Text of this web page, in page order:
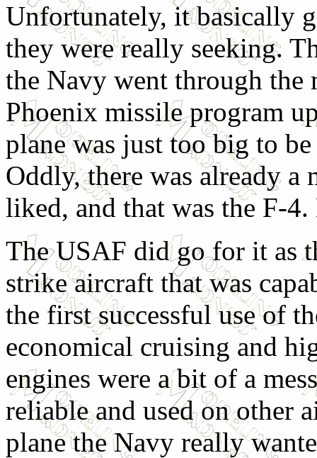
Unfortunately, it basically
they were really seeking.
the Navy went through
Phoenix missile program
plane was just too big to
Oddly, there was already a
liked, and that was the F-
The USAF did go for it as
strike aircraft that was
the first successful use of
economical cruising and
engines were a bit of a
reliable and used on other
plane the Navy really